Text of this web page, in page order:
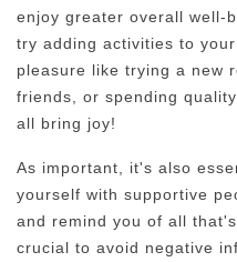
enjoy greater overall well-
try adding activities to
pleasure like trying a new
friends, or spending
all bring joy!
As important, it's also
yourself with supportive
and remind you of all
crucial to avoid negative